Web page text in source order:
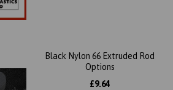
Black Nylon 66 Extruded Rod
Options
£9.64